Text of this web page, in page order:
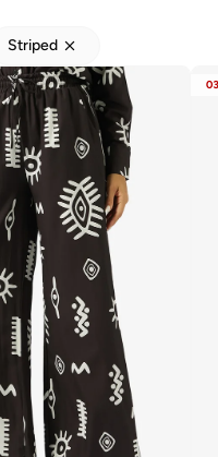
Striped
03